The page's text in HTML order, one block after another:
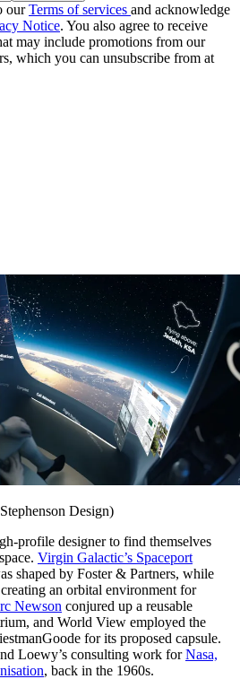
ourTerms of services and acknowledge
Notice. You also agree to receive
may include promotions from our
which you can unsubscribe from at
Design)
profile designer to find themselves
Virgin Galactic’s Spaceport
shaped by Foster & Partners, while
an orbital environment for
Newson conjured up a reusable
and World View employed the
for its proposed capsule.
Loewy’s consulting work forNasa,
, back in the 1960s.